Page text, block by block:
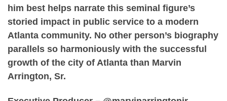
him best helps narrate this seminal figure’s
storied impact in public service to a modern
Atlanta community. No other person’s biography
parallels so harmoniously with the successful
growth of the city of Atlanta than Marvin
Arrington, Sr.